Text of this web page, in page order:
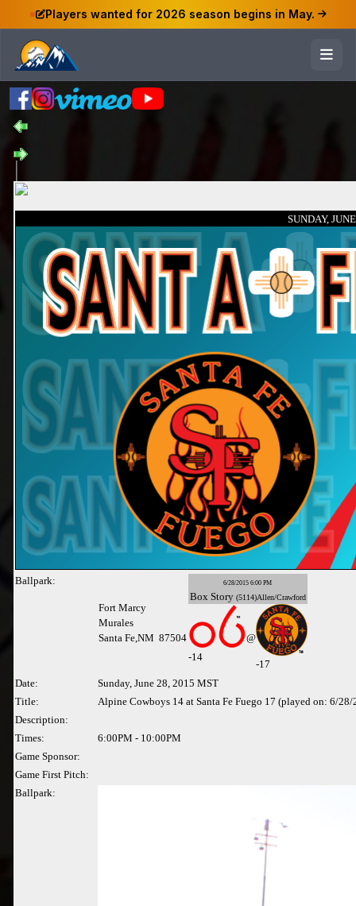
Players wanted for 2026 season begins in May.
SUNDAY,
Ballpark:
Fort Marcy
Murales
Santa Fe,NM 87504
6/28/2015 6:00 PM
Box Story (5114)Allen/Crawford
-14
@
-17
Date:
Sunday, June 28, 2015 MST
Title:
Alpine Cowboys 14 at Santa Fe Fuego 17 (played on: 6/28/
Description:
Times:
6:00PM - 10:00PM
Game Sponsor:
Game First Pitch:
Ballpark: